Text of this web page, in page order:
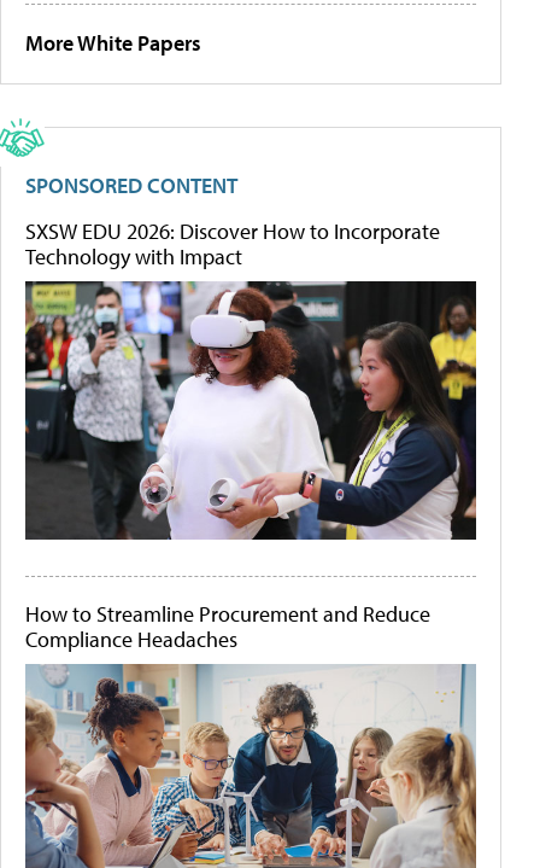
More White Papers
SPONSORED CONTENT
SXSW EDU 2026: Discover How to Incorporate
Technology with Impact
How to Streamline Procurement and Reduce
Compliance Headaches